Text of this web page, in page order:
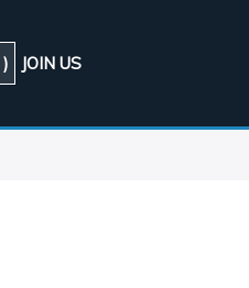
) JOIN US